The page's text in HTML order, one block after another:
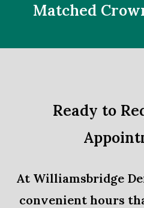
Matched
Ready to
At Williamsbridge
convenient hours